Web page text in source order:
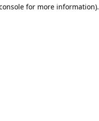
for more information).